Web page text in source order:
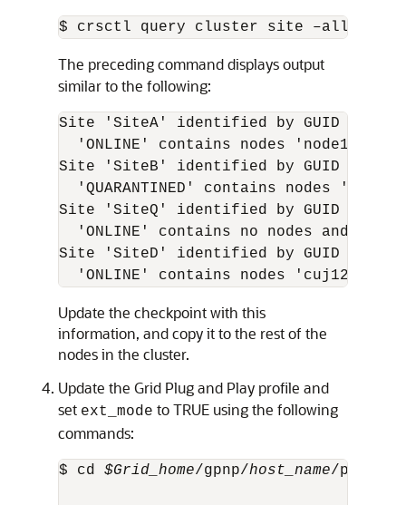
$ crsctl query cluster site –all
The preceding command displays output
similar to the following:
Site 'SiteA' identified by GUID
'ONLINE' contains nodes
Site 'SiteB' identified by GUID
'QUARANTINED' contains nodes
Site 'SiteQ' identified by GUID
'ONLINE' contains no nodes and disk
Site 'SiteD' identified by GUID
'ONLINE' contains nodes 'cuj1234'
Update the checkpoint with this
information, and copy it to the rest of the
nodes in the cluster.
Update the Grid Plug and Play profile and
set ext_mode to TRUE using the following
commands:
$ cd $Grid_home/gpnp/host_name/